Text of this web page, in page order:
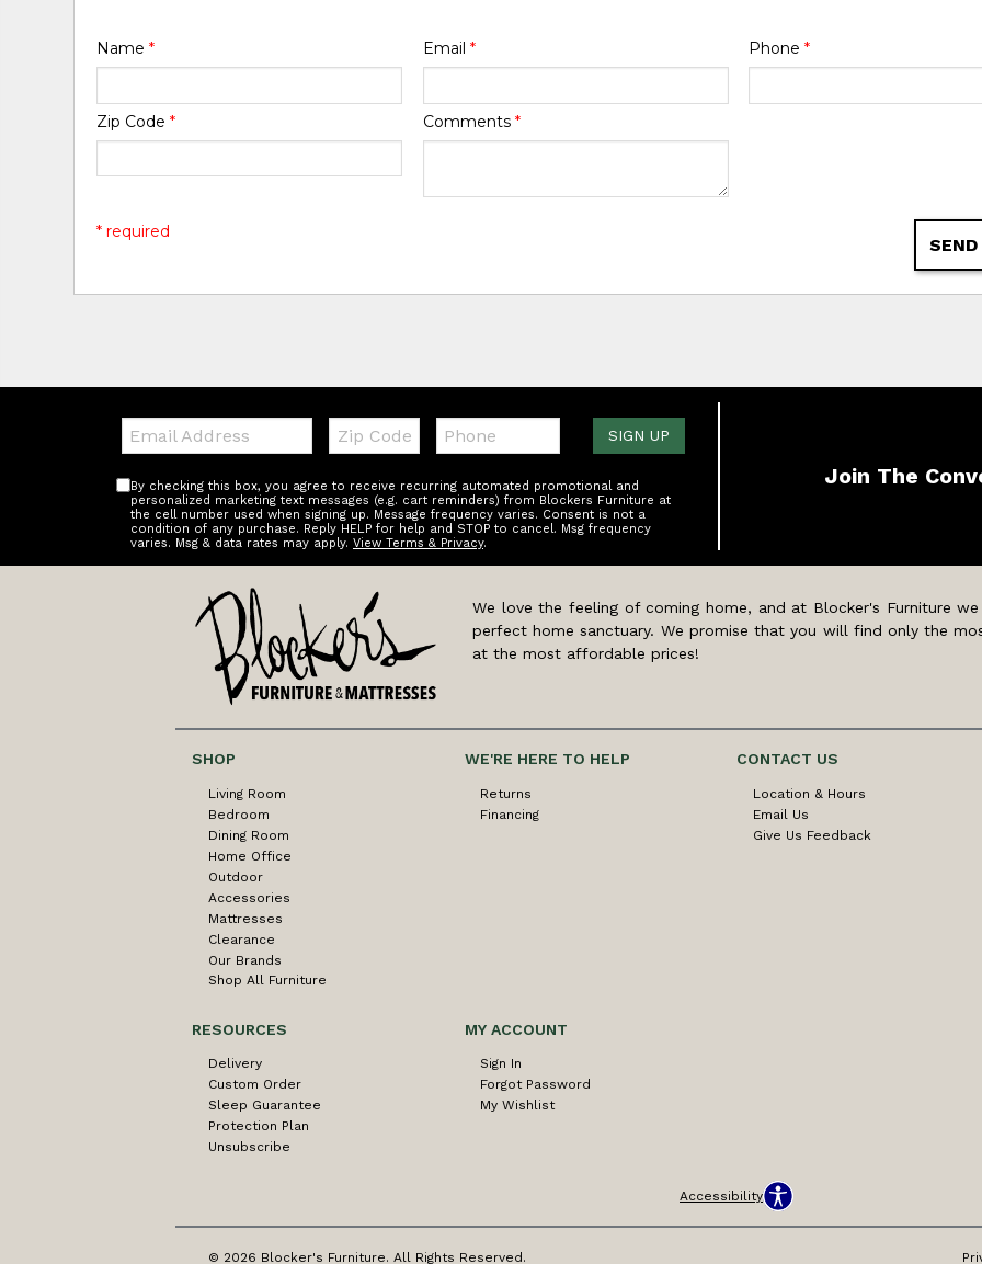
Name* Email * Phone *
Zip Code* Comments *
* required
Email:
Zip
Code
Telephone:
By checking this box, you agree to receive recurring automated promotional and
personalized marketing text messages (e.g. cart reminders) from Blockers Furniture at
the cell number used when signing up. Message frequency varies. Consent is not a
condition of any purchase. Reply HELP for help and STOP to cancel. Msg frequency
varies. Msg & data rates may apply. View Terms & Privacy.
SIGN UP
Join The
We love the feeling of coming home, and at Blocker's Furniture
perfect home sanctuary. We promise that you will find only the
at the most affordable prices!
SHOP
Living Room
Bedroom
Dining Room
Home Office
Outdoor
Accessories
Mattresses
Clearance
Our Brands
Shop All Furniture
WE'RE HERE TO HELP
Returns
Financing
CONTACT US
Location & Hours
Email Us
Give Us Feedback
RESOURCES
Delivery
Custom Order
Sleep Guarantee
Protection Plan
Unsubscribe
MY ACCOUNT
Sign In
Forgot Password
My Wishlist
Accessibility
© 2026 Blocker's Furniture. All Rights Reserved.